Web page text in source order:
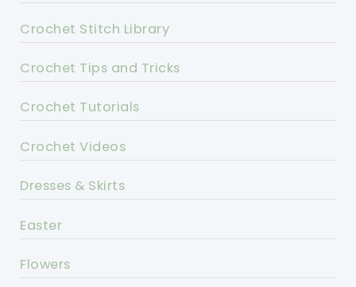
Crochet Stitch Library
Crochet Tips and Tricks
Crochet Tutorials
Crochet Videos
Dresses & Skirts
Easter
Flowers